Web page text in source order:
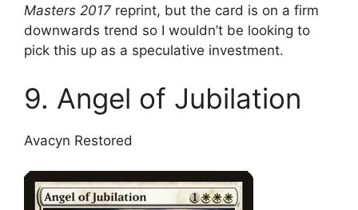
Masters 2017 reprint, but the card is on a firm
downwards trend so I wouldn’t be looking to
pick this up as a speculative investment.
9. Angel of Jubilation
Avacyn Restored